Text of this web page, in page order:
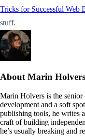
Tricks for Successful Web
stuff.
About Marin Holvers
Marin Holvers is the
development and a soft
publishing tools, he writes
craft of building
he’s usually breaking and